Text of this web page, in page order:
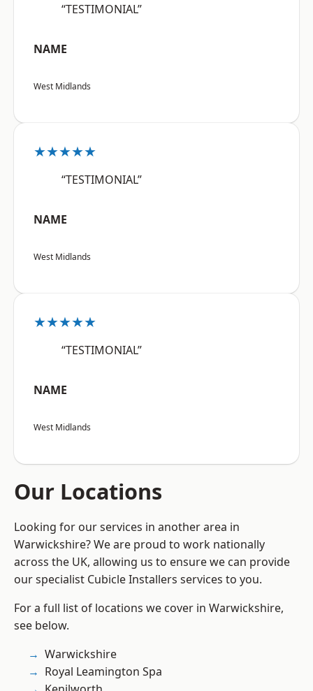
“TESTIMONIAL”
NAME
West Midlands
★★★★★
“TESTIMONIAL”
NAME
West Midlands
★★★★★
“TESTIMONIAL”
NAME
West Midlands
Our Locations
Looking for our services in another area in
Warwickshire? We are proud to work nationally
across the UK, allowing us to ensure we can provide
our specialist Cubicle Installers services to you.
For a full list of locations we cover in Warwickshire,
see below.
Warwickshire
Royal Leamington Spa